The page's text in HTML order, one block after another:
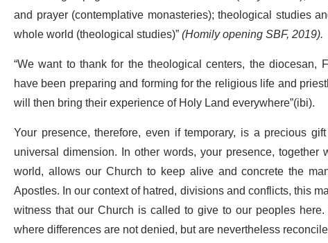
and prayer (contemplative monasteries); theological studies
whole world (theological studies)”(Homily opening SBF, 2019).
“We want to thank for the theological centers, the
have been preparing and forming for the religious life and
will then bring their experience of Holy Land everywhere”(ibi).
Your presence, therefore, even if temporary, is a precious
universal dimension. In other words, your presence,
world, allows our Church to keep alive and concrete the
Apostles. In our context of hatred, divisions and conflicts, this
witness that our Church is called to give to our peoples
where differences are not denied, but are nevertheless